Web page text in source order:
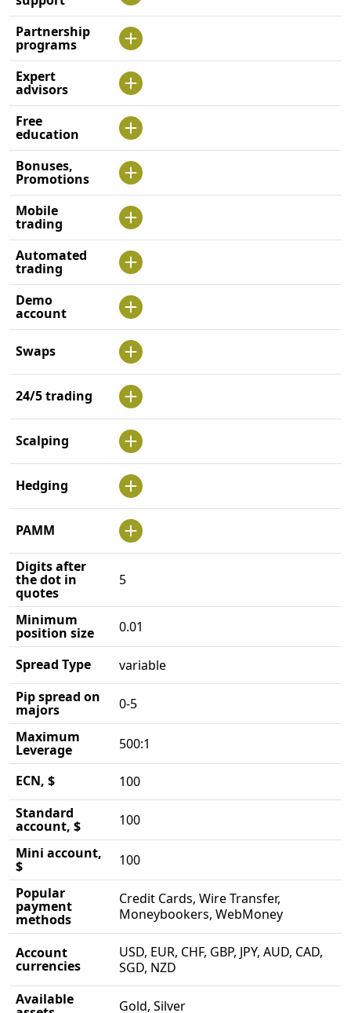
Partnership
programs
Expert
advisors
Free
education
Bonuses,
Promotions
Mobile
trading
Automated
trading
Demo
account
Swaps
24/5 trading
Scalping
Hedging
PAMM
Digits after
the dot in
quotes
5
Minimum
position size 0.01
Spread Type
variable
Pip spread on
majors
0-5
Maximum
Leverage 500:1
ECN, $
100
Standard
account, $
100
Mini account,
$
100
Popular
payment
methods
Credit Cards, Wire Transfer,
Moneybookers, WebMoney
Account
currencies
USD, EUR, CHF, GBP, JPY, AUD, CAD,
SGD, NZD
Available
Gold, Silver